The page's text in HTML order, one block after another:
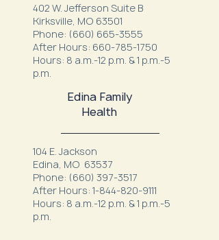
402 W. Jefferson Suite B
Kirksville, MO 63501
Phone: (660) 665-3555
After Hours: 660-785-1750
Hours: 8 a.m.-12 p.m. & 1 p.m.-5
p.m.
Edina Family
Health
104 E. Jackson
Edina, MO 63537
Phone: (660) 397-3517
After Hours: 1-844-820-9111
Hours: 8 a.m.-12 p.m. & 1 p.m.-5
p.m.